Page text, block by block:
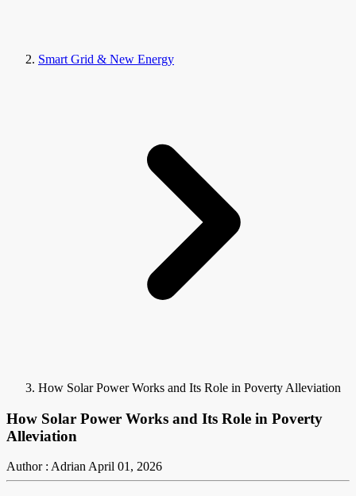
Smart Grid & New Energy
How Solar Power Works and Its Role in Poverty Alleviation
How Solar Power Works and Its Role in Poverty
Alleviation
Author : AdrianApril 01, 2026